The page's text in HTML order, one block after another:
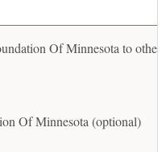
Of Minnesota to
Of Minnesota (optional)